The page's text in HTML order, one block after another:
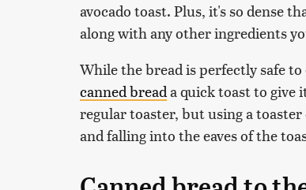
avocado toast. Plus, it's so dense
along with any other ingredients
While the bread is perfectly safe
canned breada quick toast to give
regular toaster, but using a
and falling into the eaves of the